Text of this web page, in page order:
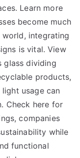
Learn more
become much
integrating
is vital. View
glass dividing
products,
usage can
Check here for
companies
while
functional